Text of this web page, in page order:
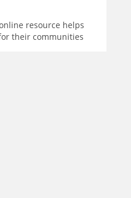
resource helps
their communities